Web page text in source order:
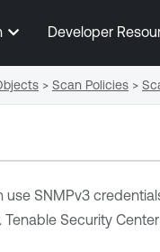
Skip To
Developer
use SNMPv3
Tenable Security Center
> Scan Policies >